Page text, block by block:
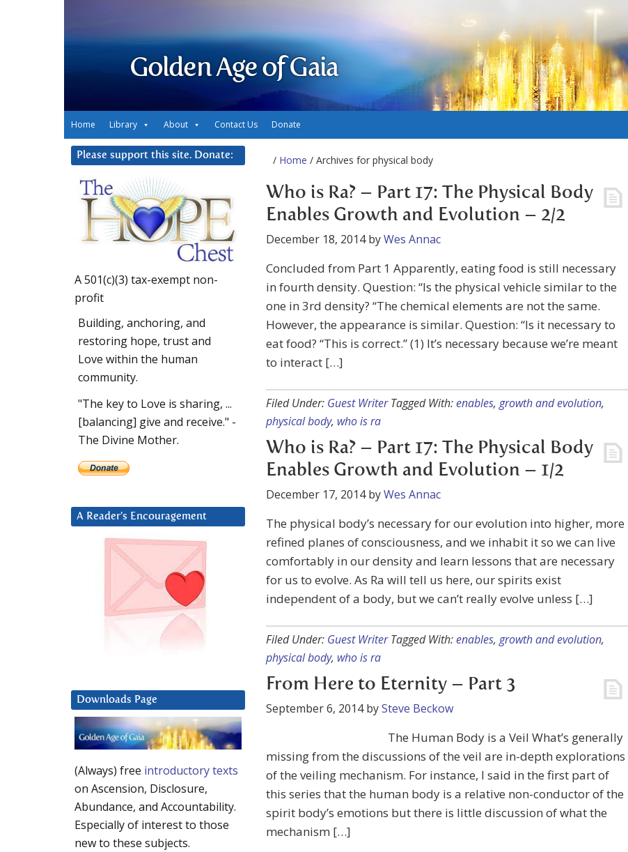
Golden Age of Gaia
Home Library About Contact Us Donate
/ Home / Archives for physical body
Who is Ra? – Part 17: The Physical Body
Enables Growth and Evolution – 2/2
December 18, 2014byWes Annac
Concluded from Part 1 Apparently, eating food is still necessary
in fourth density. Question: “Is the physical vehicle similar to the
one in 3rd density? “The chemical elements are not the same.
However, the appearance is similar. Question: “Is it necessary to
eat food? “This is correct.” (1) It’s necessary because we’re meant
to interact […]
Filed Under: Guest Writer Tagged With:enables, growth and evolution,
physical body, who is ra
Who is Ra? – Part 17: The Physical Body
Enables Growth and Evolution – 1/2
December 17, 2014byWes Annac
The physical body’s necessary for our evolution into higher, more
refined planes of consciousness, and we inhabit it so we can live
comfortably in our density and learn lessons that are necessary
for us to evolve. As Ra will tell us here, our spirits exist
independent of a body, but we can’t really evolve unless […]
Filed Under: Guest Writer Tagged With:enables, growth and evolution,
physical body, who is ra
From Here to Eternity – Part 3
September 6, 2014bySteve Beckow
The Human Body is a Veil What’s generally
missing from the discussions of the veil are in-depth explorations
of the veiling mechanism. For instance, I said in the first part of
this series that the human body is a relative non-conductor of the
spirit body’s emotions but there is little discussion of what the
mechanism […]
Please support this site. Donate:
A 501(c)(3) tax-exempt non-
profit
Building, anchoring, and
restoring hope, trust and
Love within the human
community.
"The key to Love is sharing, ...
[balancing] give and receive." -
The Divine Mother.
A Reader’s Encouragement
Downloads Page
(Always) free introductory texts
on Ascension, Disclosure,
Abundance, and Accountability.
Especially of interest to those
new to these subjects.